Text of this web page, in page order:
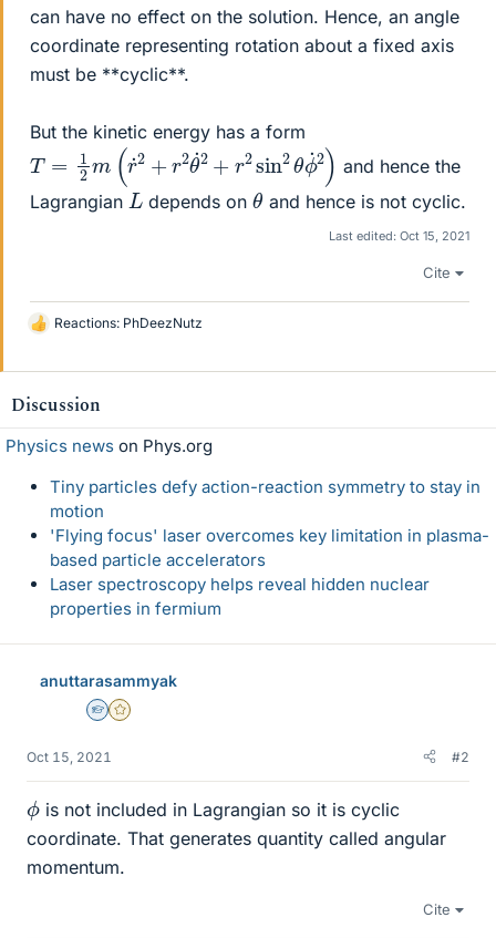
can have no effect on the solution. Hence, an angle
coordinate representing rotation about a fixed axis
must be **cyclic**.
But the kinetic energy has a form
T= 12m(r˙2+ 2θ˙2+ r2sin 2θϕ ˙2)
and hence the
Lagrangian L depends onθ and hence is not cyclic.
Last edited: Oct 15, 2021
Cite
L
k
s
Reactions: PhDeezNutz
Discussion
Physics news on Phys.org
Tiny particles defy action-reaction symmetry to stay in
motion
'Flying focus' laser overcomes key limitation in plasma-
based particle accelerators
Laser spectroscopy helps reveal hidden nuclear
properties in fermium
anuttarasammyak
Homework Helper
Gold Member
Oct 15, 2021 #2
ϕis not included in Lagrangian so it is cyclic
coordinate. That generates quantity called angular
momentum.
Cite